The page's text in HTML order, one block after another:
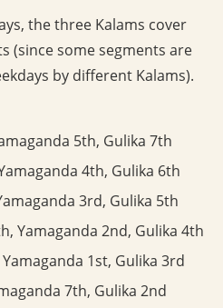
the three Kalams cover
(since some segments are
by different Kalams).
5th, Gulika 7th
4th, Gulika 6th
3rd, Gulika 5th
Yamaganda 2nd, Gulika 4th
1st, Gulika 3rd
7th, Gulika 2nd